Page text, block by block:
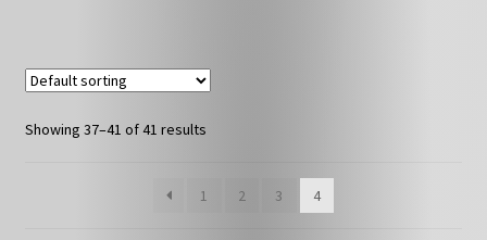
Showing 37–41 of 41 results
1 2 3 4